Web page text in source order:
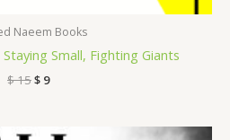
Naeem Books
Small, Fighting Giants
$15$ 9